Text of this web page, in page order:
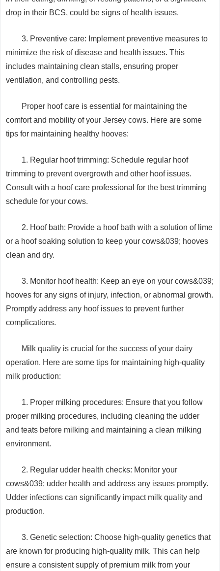
drop in their BCS, could be signs of health issues.
3. Preventive care: Implement preventive measures to
minimize the risk of disease and health issues. This
includes maintaining clean stalls, ensuring proper
ventilation, and controlling pests.
Proper hoof care is essential for maintaining the
comfort and mobility of your Jersey cows. Here are some
tips for maintaining healthy hooves:
1. Regular hoof trimming: Schedule regular hoof
trimming to prevent overgrowth and other hoof issues.
Consult with a hoof care professional for the best trimming
schedule for your cows.
2. Hoof bath: Provide a hoof bath with a solution of lime
or a hoof soaking solution to keep your cows&039; hooves
clean and dry.
3. Monitor hoof health: Keep an eye on your cows&039;
hooves for any signs of injury, infection, or abnormal growth.
Promptly address any hoof issues to prevent further
complications.
Milk quality is crucial for the success of your dairy
operation. Here are some tips for maintaining high-quality
milk production:
1. Proper milking procedures: Ensure that you follow
proper milking procedures, including cleaning the udder
and teats before milking and maintaining a clean milking
environment.
2. Regular udder health checks: Monitor your
cows&039; udder health and address any issues promptly.
Udder infections can significantly impact milk quality and
production.
3. Genetic selection: Choose high-quality genetics that
are known for producing high-quality milk. This can help
ensure a consistent supply of premium milk from your